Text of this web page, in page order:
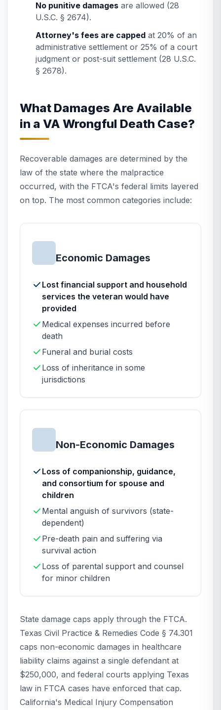
No punitive damages are allowed (28
U.S.C. § 2674).
Attorney's fees are capped at 20% of an
administrative settlement or 25% of a court
judgment or post-suit settlement (28 U.S.C.
§ 2678).
What Damages Are Available
in a VA Wrongful Death Case?
Recoverable damages are determined by the
law of the state where the malpractice
occurred, with the FTCA's federal limits layered
on top. The most common categories include:
Economic Damages
Lost financial support and household
services the veteran would have
provided
Medical expenses incurred before
death
Funeral and burial costs
Loss of inheritance in some
jurisdictions
Non-Economic Damages
Loss of companionship, guidance,
and consortium for spouse and
children
Mental anguish of survivors (state-
dependent)
Pre-death pain and suffering via
survival action
Loss of parental support and counsel
for minor children
State damage caps apply through the FTCA.
Texas Civil Practice & Remedies Code § 74.301
caps non-economic damages in healthcare
liability claims against a single defendant at
$250,000, and federal courts applying Texas
law in FTCA cases have enforced that cap.
California's Medical Injury Compensation